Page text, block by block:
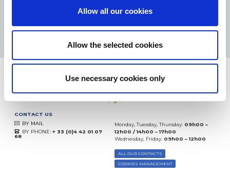
Allow all our cookies
Allow the selected cookies
Use necessary cookies only
Excellent:4.5/5
(since 2018)
CONTACT US
BY MAIL
BY PHONE: + 33 (0)4 42 01 07
68
Monday, Tuesday, Thursday: 09h00 –
12h00 / 14h00 – 17h00
Wednesday, Friday: 09h00 – 12h00
ALL OUR CONTACTS
COOKIES MANAGEMENT